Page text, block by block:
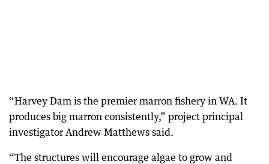
“Harvey Dam is the premier marron fishery in WA. It
produces big marron consistently,” project principal
investigator Andrew Matthews said.
“The structures will encourage algae to grow and